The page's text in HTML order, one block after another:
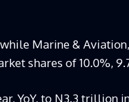
Marine &
shares of 10.0%,
YoY, to N3.3 trillion